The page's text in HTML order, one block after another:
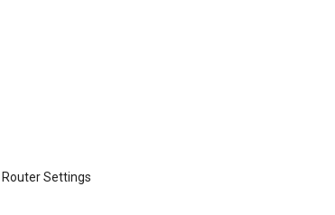
Settings